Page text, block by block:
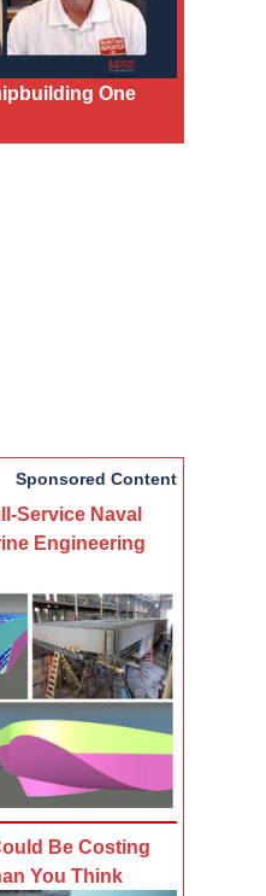
One
Sponsored Content
Service Naval
Engineering
Be Costing
You Think